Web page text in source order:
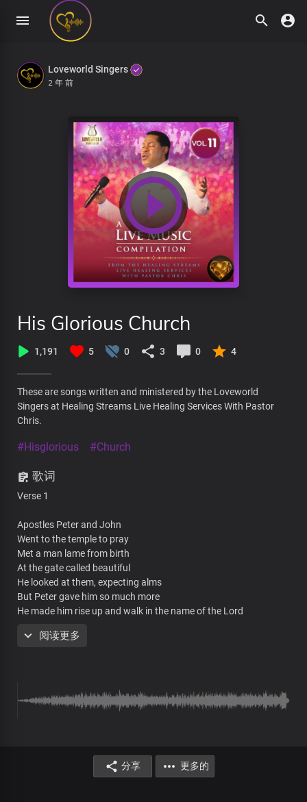
Loveworld Singers
2 年 前
His Glorious Church
1,191 5 0 3 0 4
These are songs written and ministered by the Loveworld
Singers at Healing Streams Live Healing Services With Pastor
Chris.
#Hisglorious #Church
歌词
Verse 1
Apostles Peter and John
Went to the temple to pray
Met a man lame from birth
At the gate called beautiful
He looked at them, expecting alms
But Peter gave him so much more
He made him rise up and walk in the name of the Lord
Pre-chorus
Lives in our hearts
At our words
阅读更多
分享 更多的